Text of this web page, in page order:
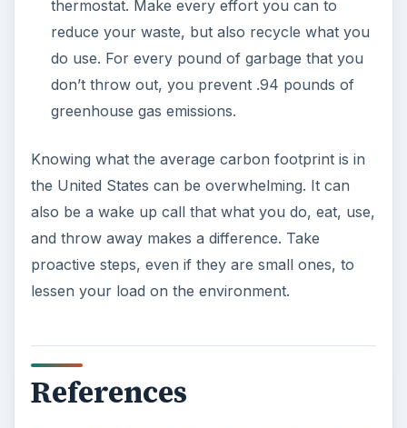
thermostat. Make every effort you can to
reduce your waste, but also recycle what you
do use. For every pound of garbage that you
don’t throw out, you prevent .94 pounds of
greenhouse gas emissions.
Knowing what the average carbon footprint is in
the United States can be overwhelming. It can
also be a wake up call that what you do, eat, use,
and throw away makes a difference. Take
proactive steps, even if they are small ones, to
lessen your load on the environment.
References